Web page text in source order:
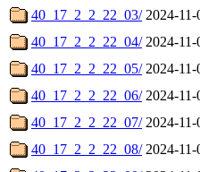
40_17_2_2_22_03/ 2024-
40_17_2_2_22_04/ 2024-
40_17_2_2_22_05/ 2024-
40_17_2_2_22_06/ 2024-
40_17_2_2_22_07/ 2024-
40_17_2_2_22_08/ 2024-